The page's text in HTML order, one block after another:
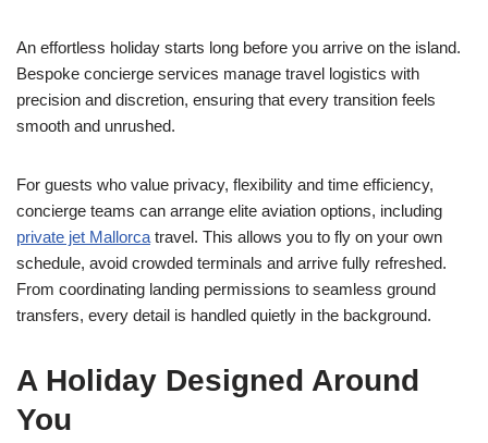
An effortless holiday starts long before you arrive on the island.
Bespoke concierge services manage travel logistics with
precision and discretion, ensuring that every transition feels
smooth and unrushed.
For guests who value privacy, flexibility and time efficiency,
concierge teams can arrange elite aviation options, including
private jet Mallorca travel. This allows you to fly on your own
schedule, avoid crowded terminals and arrive fully refreshed.
From coordinating landing permissions to seamless ground
transfers, every detail is handled quietly in the background.
A Holiday Designed Around
You